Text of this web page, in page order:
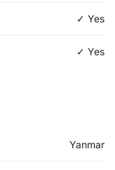
✓ Yes
✓ Yes
Yanmar